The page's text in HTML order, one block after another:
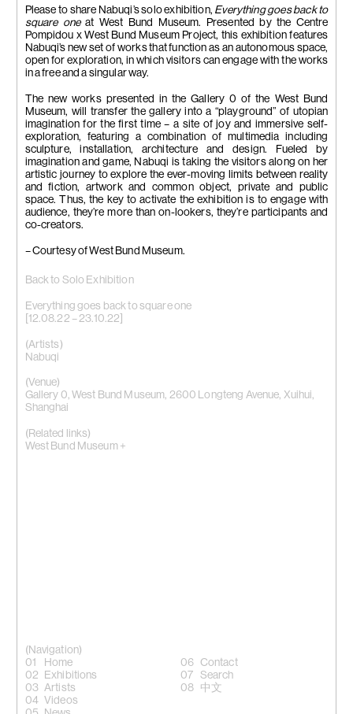
Back to Solo Exhibition
Everything goes back to square one
[12.08.22 – 23.10.22]
(Artists)
Nabuqi
(Venue)
Gallery 0, West Bund Museum, 2600 Longteng Avenue, Xuihui,
Shanghai
(Related links)
West Bund Museum +
Please to share Nabuqi’s solo exhibition, Everything goes back to
square oneat West Bund Museum. Presented by the Centre
Pompidou x West Bund Museum Project, this exhibition features
Nabuqi’s new set of works that function as an autonomous space,
open for exploration, in which visitors can engage with the works
in a free and a singular way.
The new works presented in the Gallery 0 of the West Bund
Museum, will transfer the gallery into a “playground” of utopian
imagination for the first time – a site of joy and immersive self-
exploration, featuring a combination of multimedia including
sculpture, installation, architecture and design. Fueled by
imagination and game, Nabuqi is taking the visitors along on her
artistic journey to explore the ever-moving limits between reality
and fiction, artwork and common object, private and public
space. Thus, the key to activate the exhibition is to engage with
audience, they’re more than on-lookers, they’re participants and
co-creators.
– Courtesy of West Bund Museum.
Photo by Zhang Hong
Photo by Zhang Hong
(Navigation)
Home
Exhibitions
Artists
Videos
Contact
Search
中文